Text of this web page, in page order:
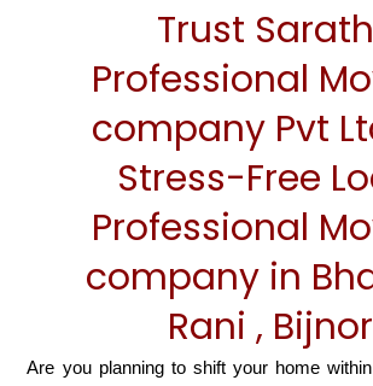
Trust
Professional
company Pvt
Stress-Free
Professional
company in
Rani , Bijnor
Are you planning to shift your home